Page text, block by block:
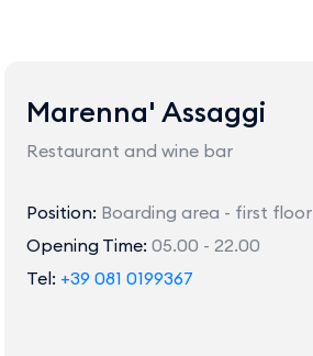
Marenna' Assaggi
Restaurant and wine bar
Position: Boarding area - first floor
Opening Time: 05.00 - 22.00
Tel: +39 081 0199367